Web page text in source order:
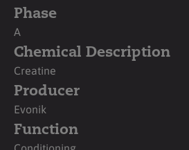
Phase
A
Chemical Description
Creatine
Producer
Evonik
Function